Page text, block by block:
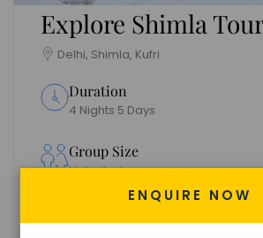
Explore Shimla
Delhi, Shimla, Kufri
Duration
4 Nights 5 Days
Group Size
Unlimited
ENQUIRE NOW